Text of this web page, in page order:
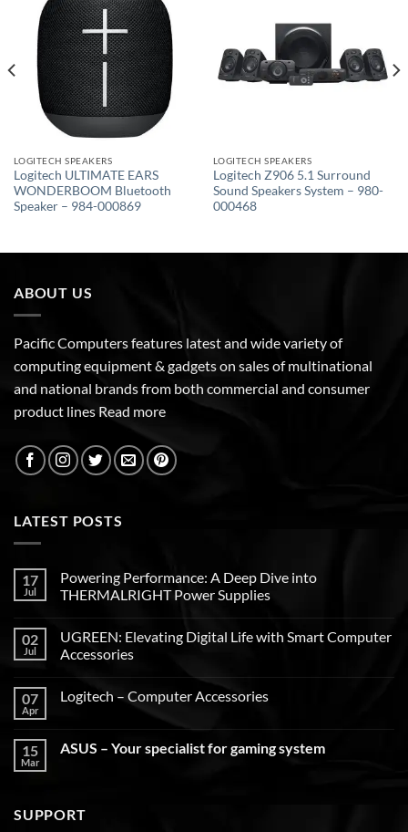
Add to
wishlist
LOGITECH SPEAKERS
Logitech ULTIMATE EARS
WONDERBOOM Bluetooth
Speaker – 984-000869
LOGITECH SPEAKERS
Logitech Z906 5.1 Surround
Sound Speakers System – 980-
000468
ABOUT US
Pacific Computers features latest and wide variety of
computing equipment & gadgets on sales of multinational
and national brands from both commercial and consumer
product lines Read more
LATEST POSTS
17
Jul
Powering Performance: A Deep Dive into
THERMALRIGHT Power Supplies
02
Jul
UGREEN: Elevating Digital Life with Smart Computer
Accessories
07
Apr
Logitech – Computer Accessories
15
Mar
ASUS – Your specialist for gaming system
SUPPORT